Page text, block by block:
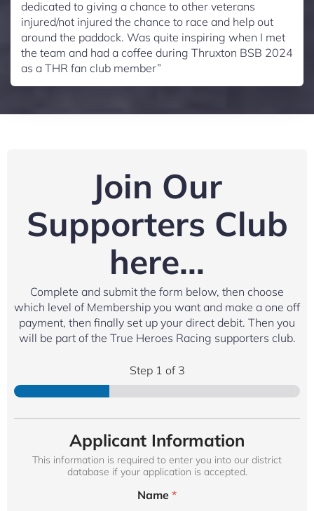
dedicated to giving a chance to other veterans
injured/not injured the chance to race and help out
around the paddock. Was quite inspiring when I met
the team and had a coffee during Thruxton BSB 2024
as a THR fan club member”
Join Our
Supporters Club
here…
Complete and submit the form below, then choose
which level of Membership you want and make a one off
payment, then finally set up your direct debit. Then you
will be part of the True Heroes Racing supporters club.
Step 1 of 3
Applicant Information
This information is required to enter you into our district
database if your application is accepted.
Name *